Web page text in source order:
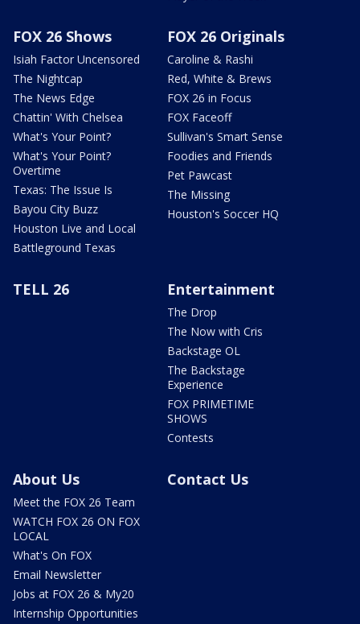
FOX 26 Shows
Isiah Factor Uncensored
The Nightcap
The News Edge
Chattin' With Chelsea
What's Your Point?
What's Your Point?
Overtime
Texas: The Issue Is
Bayou City Buzz
Houston Live and Local
Battleground Texas
FOX 26 Originals
Caroline & Rashi
Red, White & Brews
FOX 26 in Focus
FOX Faceoff
Sullivan's Smart Sense
Foodies and Friends
Pet Pawcast
The Missing
Houston's Soccer HQ
TELL 26 Entertainment
The Drop
The Now with Cris
Backstage OL
The Backstage
Experience
FOX PRIMETIME
SHOWS
Contests
About Us
Meet the FOX 26 Team
WATCH FOX 26 ON FOX
LOCAL
What's On FOX
Email Newsletter
Jobs at FOX 26 & My20
Internship Opportunities
Contact Us